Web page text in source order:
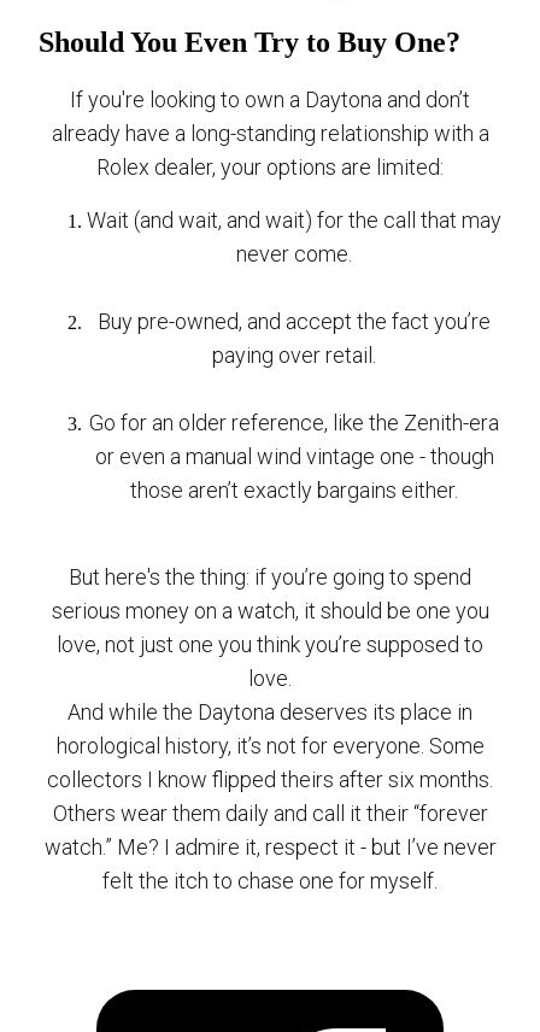
Should You Even Try to Buy One?
If you're looking to own a Daytona and don’t
already have a long-standing relationship with a
Rolex dealer, your options are limited:
Wait (and wait, and wait) for the call that may
never come.
Buy pre-owned, and accept the fact you’re
paying over retail.
Go for an older reference, like the Zenith-era
or even a manual wind vintage one - though
those aren’t exactly bargains either.
But here's the thing: if you’re going to spend
serious money on a watch, it should be one you
love, not just one you think you’re supposed to
love.
And while the Daytona deserves its place in
horological history, it’s not for everyone. Some
collectors I know flipped theirs after six months.
Others wear them daily and call it their “forever
watch.” Me? I admire it, respect it - but I’ve never
felt the itch to chase one for myself.